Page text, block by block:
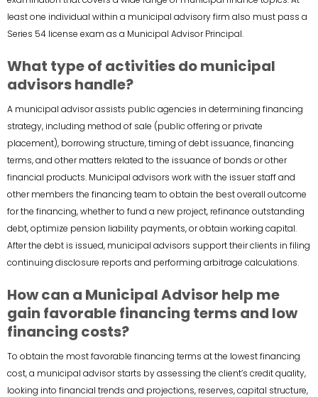
least one individual within a municipal advisory firm also must pass a
Series 54 license exam as a Municipal Advisor Principal.
What type of activities do municipal
advisors handle?
A municipal advisor assists public agencies in determining financing
strategy, including method of sale (public offering or private
placement), borrowing structure, timing of debt issuance, financing
terms, and other matters related to the issuance of bonds or other
financial products. Municipal advisors work with the issuer staff and
other members the financing team to obtain the best overall outcome
for the financing, whether to fund a new project, refinance outstanding
debt, optimize pension liability payments, or obtain working capital.
After the debt is issued, municipal advisors support their clients in filing
continuing disclosure reports and performing arbitrage calculations.
How can a Municipal Advisor help me
gain favorable financing terms and low
financing costs?
To obtain the most favorable financing terms at the lowest financing
cost, a municipal advisor starts by assessing the client’s credit quality,
looking into financial trends and projections, reserves, capital structure,